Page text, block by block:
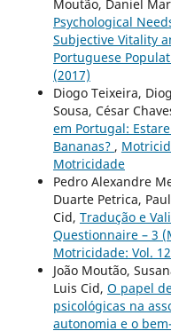
Moutão, Daniel
Psychological
Subjective Vitality
Portuguese
(2017)
Diogo Teixeira,
Sousa, César
em Portugal:
Bananas? ,
Motricidade
Pedro Alexandre
Duarte Petrica,
Cid, Tradução e
Questionnaire – 3
Motricidade: Vol.
João Moutão,
Luis Cid, O papel
psicológicas na
autonomia e o